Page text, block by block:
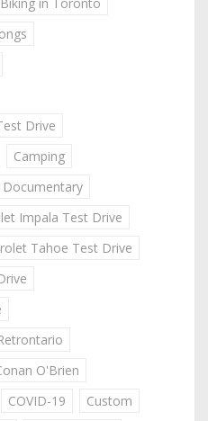
Drive
Camping
Documentary
Impala Test Drive
Tahoe Test Drive
O'Brien
COVID-19
Custom